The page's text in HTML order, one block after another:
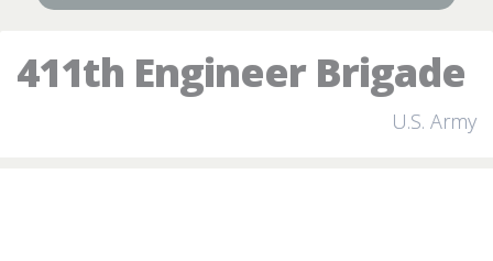
411th Engineer Brigade
U.S. Army